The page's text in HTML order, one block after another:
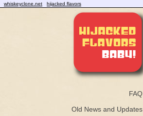
whiskeyclone.net hijacked flavors
FAQ
Old News and Updates